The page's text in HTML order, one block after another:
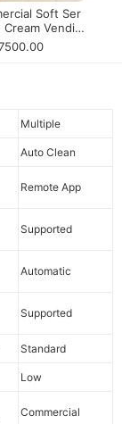
Soft Ser
Cream Vendin
with Rem
for S
Control
Multiple
Auto Clean
Remote App
Supported
Automatic
Supported
Standard
Low
Commercial